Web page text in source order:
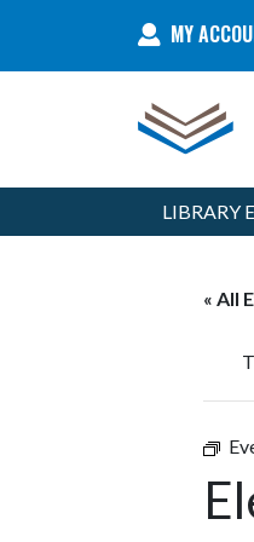
MY
Main Navigation
LIBRARY
« All